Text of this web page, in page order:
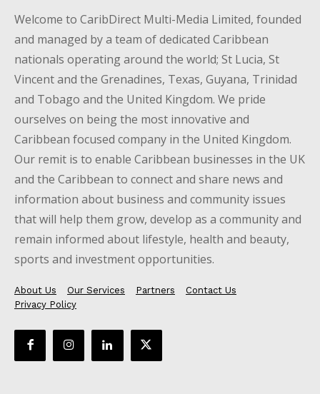
Welcome to CaribDirect Multi-Media Limited, founded
and managed by a team of dedicated Caribbean
nationals operating around the world; St Lucia, St
Vincent and the Grenadines, Texas, Guyana, Trinidad
and Tobago and the United Kingdom. We pride
ourselves on being the most innovative and
Caribbean focused company in the United Kingdom.
Our remit is to enable Caribbean businesses in the UK
and the Caribbean to connect and share news and
information about business and community issues
that will help them grow, develop as a community and
remain informed about lifestyle, health and beauty,
sports and investment opportunities.
About Us Our Services Partners
Contact Us
Privacy Policy